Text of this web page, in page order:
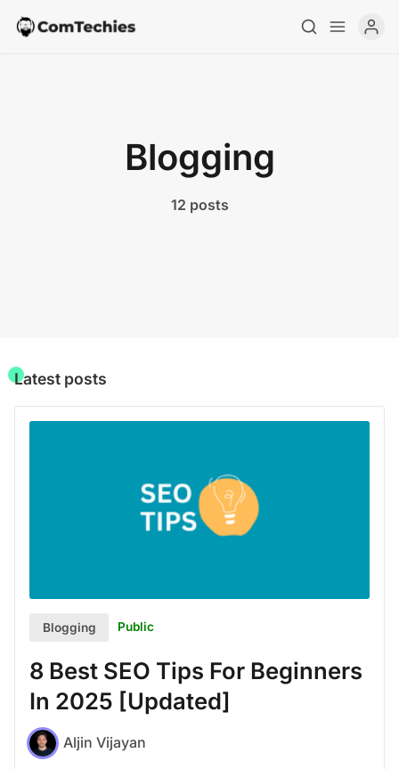
Blogging
12 posts
Latest posts
Blogging Public
8 Best SEO Tips For Beginners
In 2025 [Updated]
Aljin Vijayan